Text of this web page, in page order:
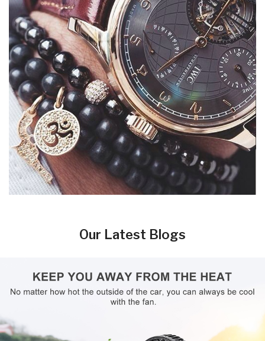
Our Latest Blogs